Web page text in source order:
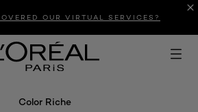
OUR VIRTUAL SERVICES?
Color Riche
Product Description Reviews